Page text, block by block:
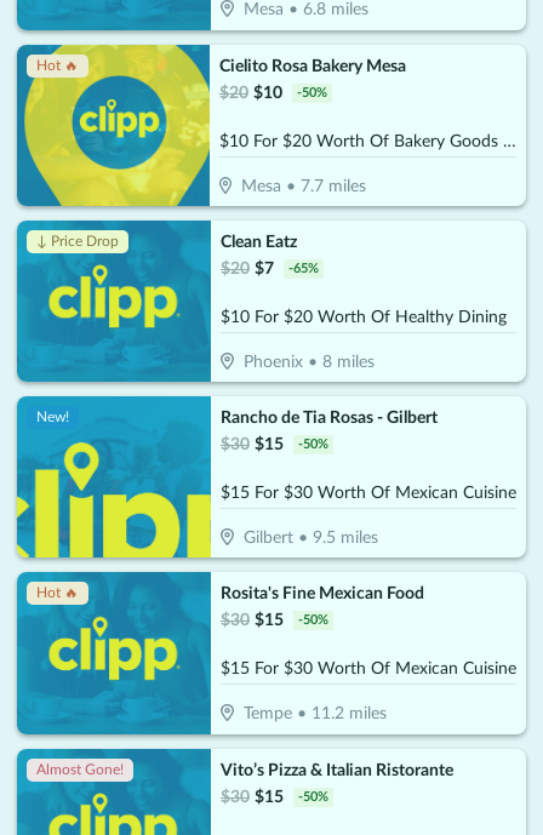
Mesa • 6.8miles
Hot 🔥
Cielito Rosa Bakery Mesa
$20 $10 -50%
$10 For $20 Worth Of Bakery Goods & More
Mesa •7.7 miles
↓ Price Drop
Clean Eatz
$20 $7 -65%
$10 For $20 Worth Of Healthy Dining
Phoenix• 8miles
New!
Rancho de Tia Rosas - Gilbert
$30 $15 -50%
$15 For $30 Worth Of Mexican Cuisine
Gilbert• 9.5 miles
Hot 🔥
Rosita's Fine Mexican Food
$30 $15 -50%
$15 For $30 Worth Of Mexican Cuisine
Tempe• 11.2miles
Almost Gone!
Vito’s Pizza & Italian Ristorante
$30 $15 -50%